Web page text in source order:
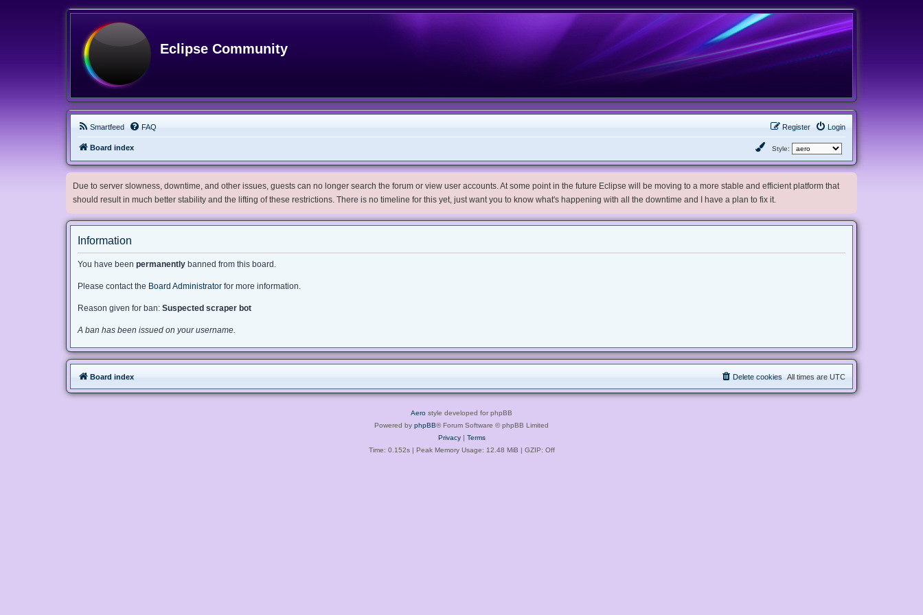
Eclipse Community
Smartfeed FAQ Login
Register
Board index Style:
Due to server slowness, downtime, and other issues, guests can no longer search the forum or view user accounts. At some point in the future Eclipse will be moving to a more stable and efficient platform that
should result in much better stability and the lifting of these restrictions. There is no timeline for this yet, just want you to know what's happening with all the downtime and I have a plan to fix it.
Information
You have been permanently banned from this board.
Please contact the Board Administrator for more information.
Reason given for ban: Suspected scraper bot
A ban has been issued on your username.
Board index All times are UTC
Delete cookies
Aero style developed for phpBB
Powered by phpBB® Forum Software © phpBB Limited
Privacy| Terms
Time: 0.152s| Peak Memory Usage: 12.48 MiB | GZIP: Off